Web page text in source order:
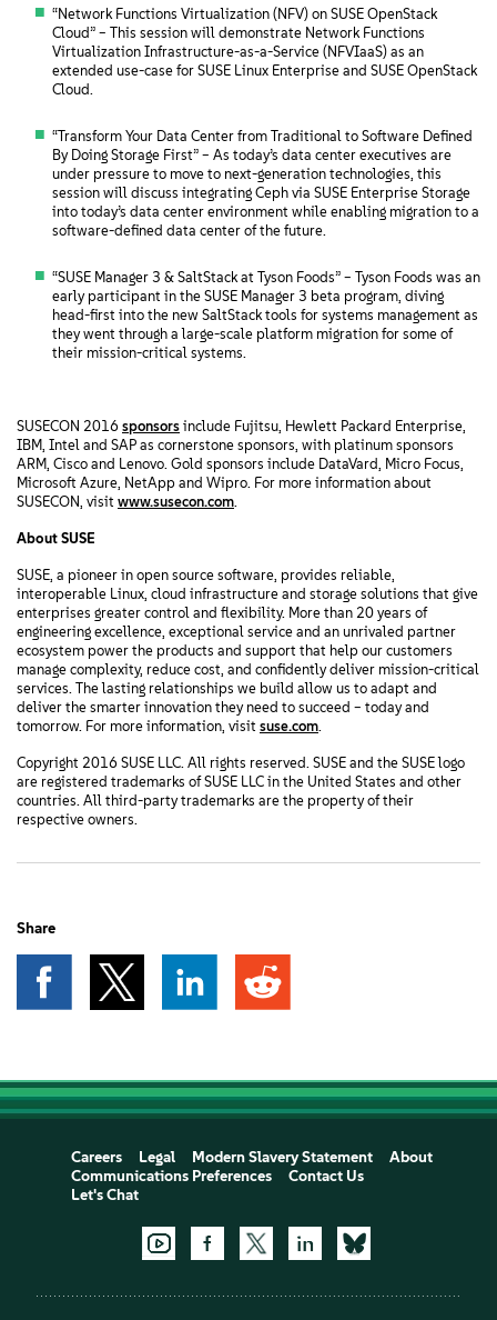
“Network Functions Virtualization (NFV) on SUSE OpenStack
Cloud” – This session will demonstrate Network Functions
Virtualization Infrastructure-as-a-Service (NFVIaaS) as an
extended use-case for SUSE Linux Enterprise and SUSE OpenStack
Cloud.
“Transform Your Data Center from Traditional to Software Defined
By Doing Storage First” – As today’s data center executives are
under pressure to move to next-generation technologies, this
session will discuss integrating Ceph via SUSE Enterprise Storage
into today’s data center environment while enabling migration to a
software-defined data center of the future.
“SUSE Manager 3 & SaltStack at Tyson Foods” – Tyson Foods was an
early participant in the SUSE Manager 3 beta program, diving
head-first into the new SaltStack tools for systems management as
they went through a large-scale platform migration for some of
their mission-critical systems.
SUSECON 2016 sponsors include Fujitsu, Hewlett Packard Enterprise,
IBM, Intel and SAP as cornerstone sponsors, with platinum sponsors
ARM, Cisco and Lenovo. Gold sponsors include DataVard, Micro Focus,
Microsoft Azure, NetApp and Wipro. For more information about
SUSECON, visit www.susecon.com.
About SUSE
SUSE, a pioneer in open source software, provides reliable,
interoperable Linux, cloud infrastructure and storage solutions that give
enterprises greater control and flexibility. More than 20 years of
engineering excellence, exceptional service and an unrivaled partner
ecosystem power the products and support that help our customers
manage complexity, reduce cost, and confidently deliver mission-critical
services. The lasting relationships we build allow us to adapt and
deliver the smarter innovation they need to succeed – today and
tomorrow. For more information, visit suse.com.
Copyright 2016 SUSE LLC. All rights reserved. SUSE and the SUSE logo
are registered trademarks of SUSE LLC in the United States and other
countries. All third-party trademarks are the property of their
respective owners.
Share
Careers Legal Modern Slavery Statement
About
Communications Preferences
Contact Us
Let's Chat